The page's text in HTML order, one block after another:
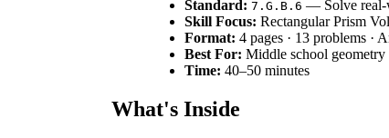
Standard: 7.G.B.6 — Solve real-
Skill Focus: Rectangular Prism
Format: 4 pages · 13 problems ·
Best For: Middle school geometry
Time: 40–50 minutes
What's Inside